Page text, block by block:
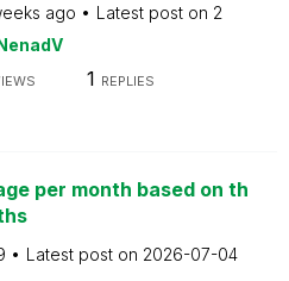
ago Latest post on 2
1 REPLIES
per month based on th
Latest post on 2026-07-04